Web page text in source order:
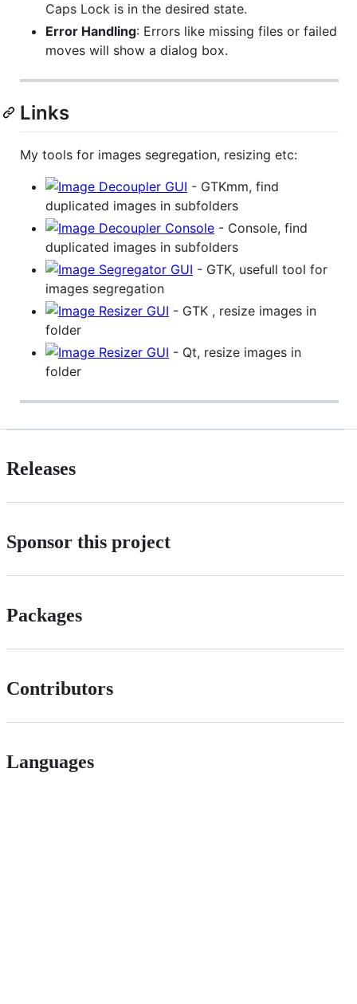
Caps Lock is in the desired state.
Error Handling: Errors like missing files or failed
moves will show a dialog box.
Links
My tools for images segregation, resizing etc:
- GTKmm, find
duplicated images in subfolders
- Console, find
duplicated images in subfolders
- GTK, usefull tool for
images segregation
- GTK , resize images in
folder
- Qt, resize images in
folder
Releases
Sponsor this project
Packages
Contributors
Languages